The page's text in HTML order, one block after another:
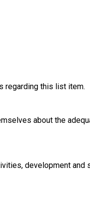
regarding this list item.
about the
development